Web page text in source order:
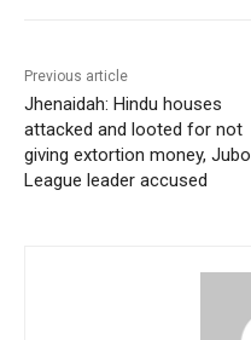
Previous article
Jhenaidah: Hindu houses
attacked and looted for not
giving extortion money, Jubo
League leader accused